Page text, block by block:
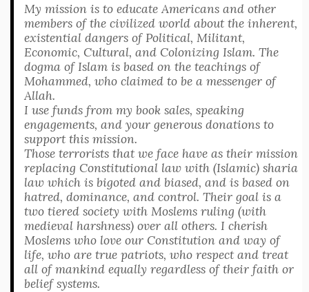
My mission is to educate Americans and other
members of the civilized world about the inherent,
existential dangers of Political, Militant,
Economic, Cultural, and Colonizing Islam. The
dogma of Islam is based on the teachings of
Mohammed, who claimed to be a messenger of
Allah.
I use funds from my book sales, speaking
engagements, and your generous donations to
support this mission.
Those terrorists that we face have as their mission
replacing Constitutional law with (Islamic) sharia
law which is bigoted and biased, and is based on
hatred, dominance, and control. Their goal is a
two tiered society with Moslems ruling (with
medieval harshness) over all others. I cherish
Moslems who love our Constitution and way of
life, who are true patriots, who respect and treat
all of mankind equally regardless of their faith or
belief systems.